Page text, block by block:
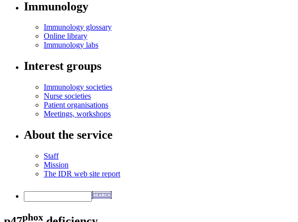
Immunology
Immunology glossary
Online library
Immunology labs
Interest groups
Immunology societies
Nurse societies
Patient organisations
Meetings, workshops
About the service
Staff
Mission
The IDR web site report
phox